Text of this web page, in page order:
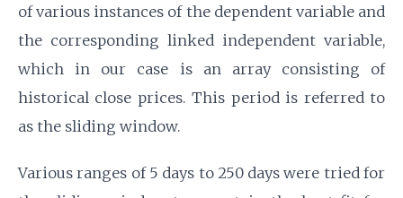
of various instances of the dependent variable and
the corresponding linked independent variable,
which in our case is an array consisting of
historical close prices. This period is referred to
as the sliding window.
Various ranges of 5 days to 250 days were tried for